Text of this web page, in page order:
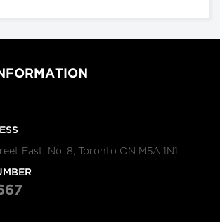
East, No. 8, Toronto ON M5A 1N1